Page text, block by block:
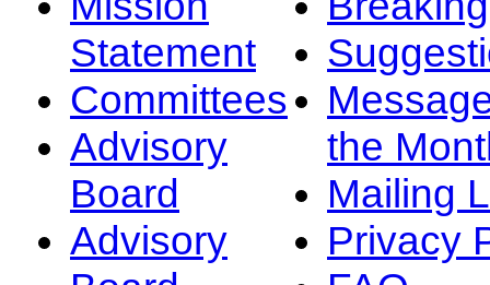
Statement
Committees
Advisory
Board
Advisory
the
Mailing
Privacy